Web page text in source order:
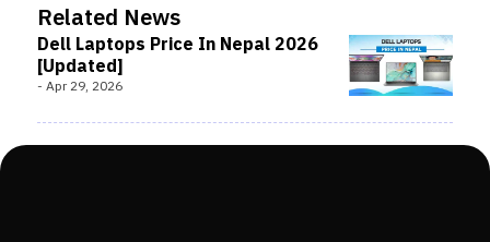
Related News
Dell Laptops Price In Nepal 2026
[Updated]
- Apr 29, 2026